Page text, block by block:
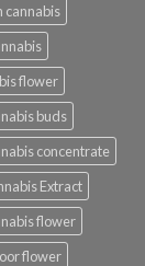
cannabis
flower
buds
concentrate
Extract
flower
flower